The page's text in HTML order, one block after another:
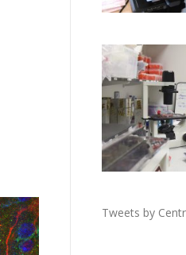
Tweets by